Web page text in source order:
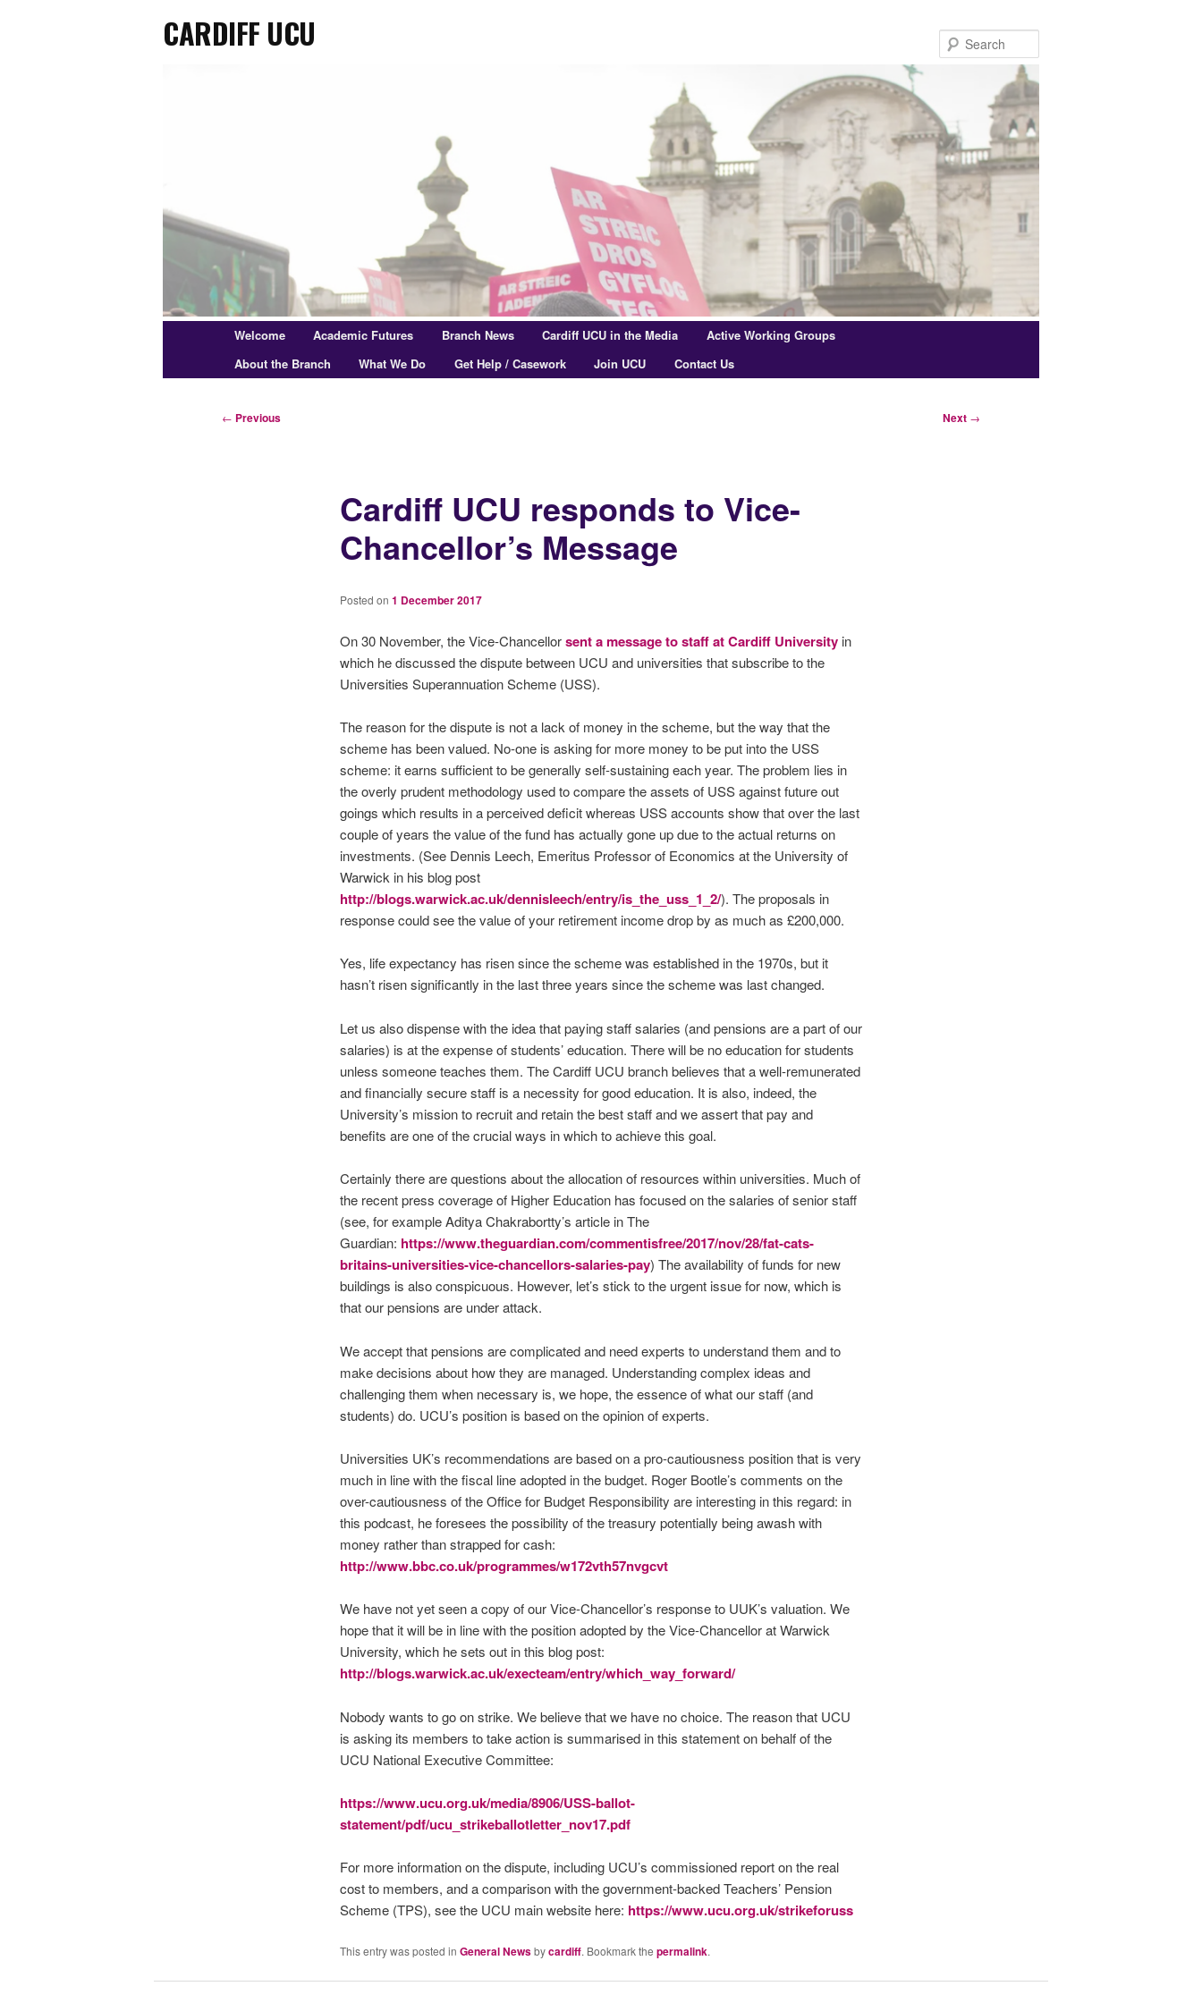
Cardiff UCU
Welcome Academic Futures Branch News Cardiff UCU in the Media
Active Working Groups
About the Branch
What We Do Get Help / Casework Join UCU Contact Us
Post
← Previous Next →
Cardiff UCU responds to Vice-
Chancellor’s Message
Posted on 1 December 2017
On 30 November, the Vice-Chancellorsent a message to staff at Cardiff Universityin
which he discussed the dispute between UCU and universities that subscribe to the
Universities Superannuation Scheme (USS).
The reason for the dispute is not a lack of money in the scheme, but the way that the
scheme has been valued. No-one is asking for more money to be put into the USS
scheme: it earns sufficient to be generally self-sustaining each year. The problem lies in
the overly prudent methodology used to compare the assets of USS against future out
goings which results in a perceived deficit whereas USS accounts show that over the last
couple of years the value of the fund has actually gone up due to the actual returns on
investments. (See Dennis Leech, Emeritus Professor of Economics at the University of
Warwick in his blog post
http://blogs.warwick.ac.uk/dennisleech/entry/is_the_uss_1_2/). The proposals in
response could see the value of your retirement income drop by as much as £200,000.
Yes, life expectancy has risen since the scheme was established in the 1970s, but it
hasn’t risen significantly in the last three years since the scheme was last changed.
Let us also dispense with the idea that paying staff salaries (and pensions are a part of our
salaries) is at the expense of students’ education. There will be no education for students
unless someone teaches them. The Cardiff UCU branch believes that a well-remunerated
and financially secure staff is a necessity for good education. It is also, indeed, the
University’s mission to recruit and retain the best staff and we assert that pay and
benefits are one of the crucial ways in which to achieve this goal.
Certainly there are questions about the allocation of resources within universities. Much of
the recent press coverage of Higher Education has focused on the salaries of senior staff
(see, for example Aditya Chakrabortty’s article in The
Guardian: https://www.theguardian.com/commentisfree/2017/nov/28/fat-cats-
britains-universities-vice-chancellors-salaries-pay) The availability of funds for new
buildings is also conspicuous. However, let’s stick to the urgent issue for now, which is
that our pensions are under attack.
We accept that pensions are complicated and need experts to understand them and to
make decisions about how they are managed. Understanding complex ideas and
challenging them when necessary is, we hope, the essence of what our staff (and
students) do. UCU’s position is based on the opinion of experts.
Universities UK’s recommendations are based on a pro-cautiousness position that is very
much in line with the fiscal line adopted in the budget. Roger Bootle’s comments on the
over-cautiousness of the Office for Budget Responsibility are interesting in this regard: in
this podcast, he foresees the possibility of the treasury potentially being awash with
money rather than strapped for cash:
http://www.bbc.co.uk/programmes/w172vth57nvgcvt
We have not yet seen a copy of our Vice-Chancellor’s response to UUK’s valuation. We
hope that it will be in line with the position adopted by the Vice-Chancellor at Warwick
University, which he sets out in this blog post:
http://blogs.warwick.ac.uk/execteam/entry/which_way_forward/
Nobody wants to go on strike. We believe that we have no choice. The reason that UCU
is asking its members to take action is summarised in this statement on behalf of the
UCU National Executive Committee:
https://www.ucu.org.uk/media/8906/USS-ballot-
statement/pdf/ucu_strikeballotletter_nov17.pdf
For more information on the dispute, including UCU’s commissioned report on the real
cost to members, and a comparison with the government-backed Teachers’ Pension
Scheme (TPS), see the UCU main website here: https://www.ucu.org.uk/strikeforuss
This entry was posted in General Newsbycardiff. Bookmark the permalink.